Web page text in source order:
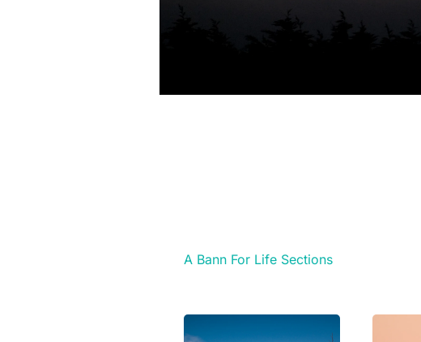
A Bann For Life Sections